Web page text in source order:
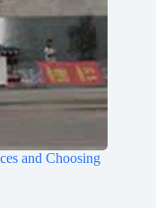
and Choosing